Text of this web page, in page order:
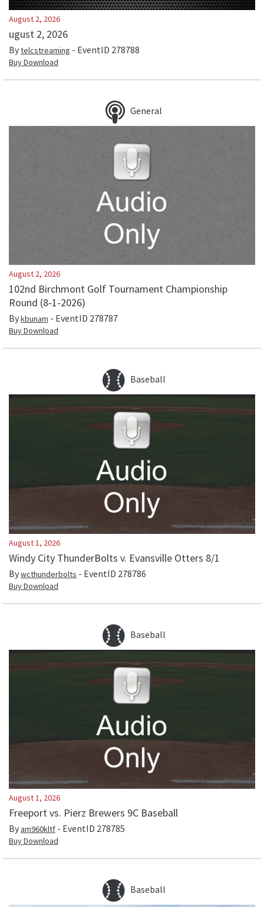
August 2, 2026
ugust 2, 2026
Bytelcstreaming - EventID 278788
Buy Download
General
August 2, 2026
102nd Birchmont Golf Tournament Championship
Round (8-1-2026)
Bykbunam - EventID 278787
Buy Download
Baseball
August 1, 2026
Windy City ThunderBolts v. Evansville Otters 8/1
Bywcthunderbolts - EventID 278786
Buy Download
Baseball
August 1, 2026
Freeport vs. Pierz Brewers 9C Baseball
Byam960kltf - EventID 278785
Buy Download
Baseball